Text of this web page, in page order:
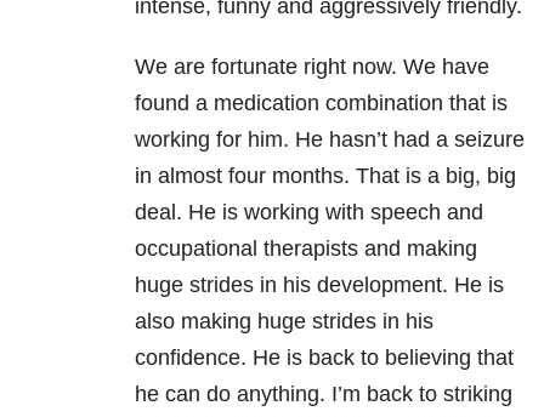
intense, funny and aggressively friendly.
We are fortunate right now. We have
found a medication combination that is
working for him. He hasn’t had a seizure
in almost four months. That is a big, big
deal. He is working with speech and
occupational therapists and making
huge strides in his development. He is
also making huge strides in his
confidence. He is back to believing that
he can do anything. I’m back to striking